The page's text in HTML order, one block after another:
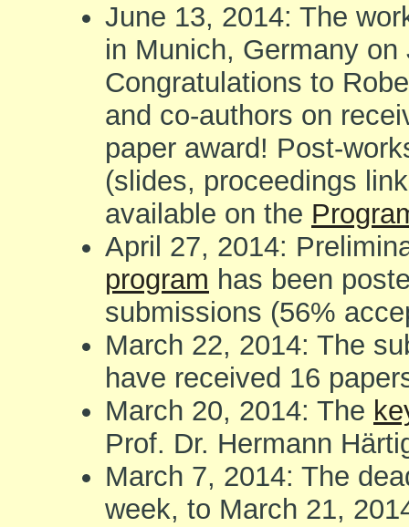
June 13, 2014: The
in Munich, Germany on
Congratulations to
and co-authors on
paper award! Post-
(slides, proceedings
available on the
April 27, 2014:
program has been
submissions (56%
March 22, 2014: The
have received 16
March 20, 2014: The
Prof. Dr. Hermann
March 7, 2014: The
week, to March 21,